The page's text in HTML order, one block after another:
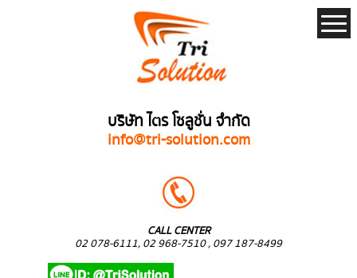
บริษัท ไตร โซลูชั่น จำกัด
info@tri-solution.com
CALL CENTER
02 078-6111, 02 968-7510 , 097 187-8499